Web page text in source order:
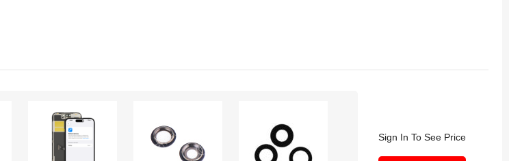
Sign In To See Price